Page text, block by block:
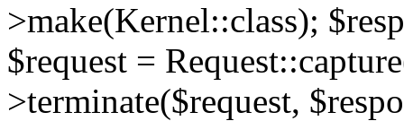
>make(Kernel::class);
$request =
>terminate($request,